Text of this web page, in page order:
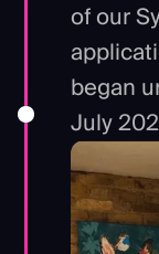
of our
began
July